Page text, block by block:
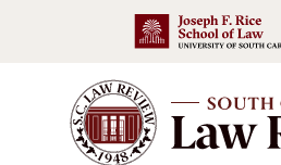
Skip to main content